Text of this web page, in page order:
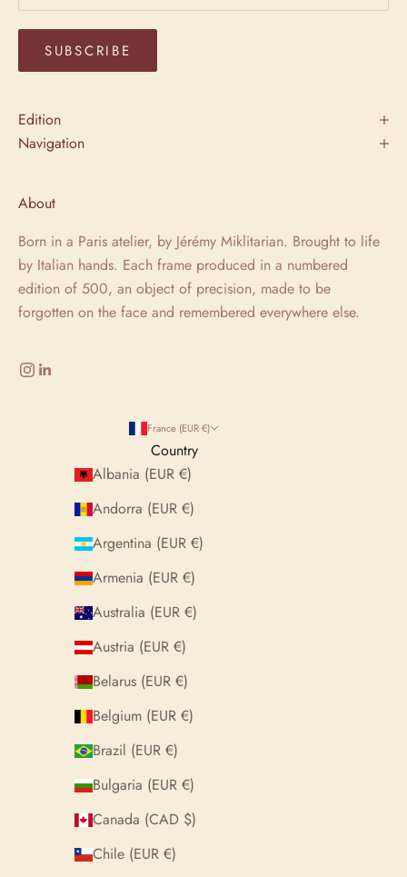
SUBSCRIBE
Edition
Navigation
About
Born in a Paris atelier, by Jérémy Miklitarian. Brought to life
by Italian hands. Each frame produced in a numbered
edition of 500, an object of precision, made to be
forgotten on the face and remembered everywhere else.
France (EUR €)
Country
Albania (EUR €)
Andorra (EUR €)
Argentina (EUR €)
Armenia (EUR €)
Australia (EUR €)
Austria (EUR €)
Belarus (EUR €)
Belgium (EUR €)
Brazil (EUR €)
Bulgaria (EUR €)
Canada (CAD $)
Chile (EUR €)